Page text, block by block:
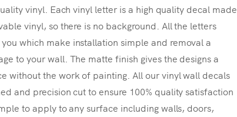
vinyl. Each vinyl letter is a high quality decal made
vinyl, so there is no background. All the letters
which make installation simple and removal a
to your wall. The matte finish gives the designs a
without the work of painting. All our vinyl wall decals
and precision cut to ensure 100% quality satisfaction
to apply to any surface including walls, doors,